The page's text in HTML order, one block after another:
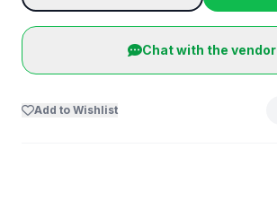
Chat with the vendor
Add to Wishlist